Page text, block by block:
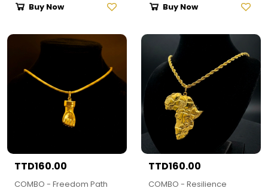
Buy Now Buy Now
TTD160.00
COMBO - Freedom Path
TTD160.00
COMBO - Resilience